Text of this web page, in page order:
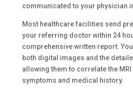
communicated to your physician
Most healthcare facilities send
your referring doctor within 24
comprehensive written report.
both digital images and the
allowing them to correlate the
symptoms and medical history.